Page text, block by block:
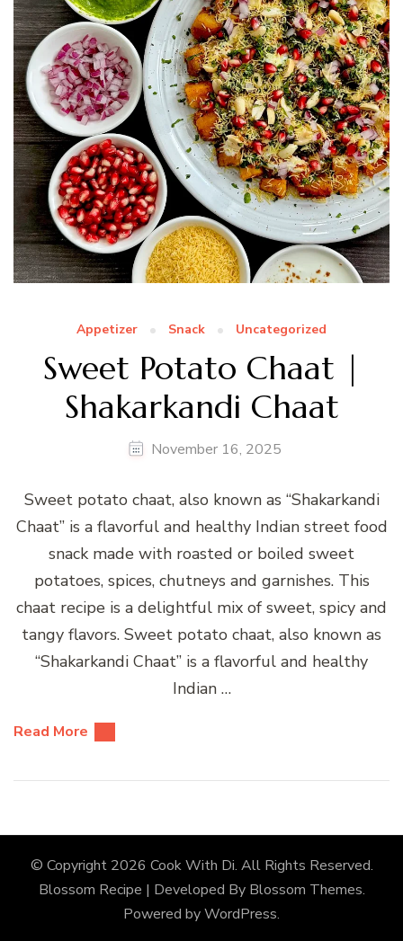
Appetizer Snack Uncategorized
Sweet Potato Chaat |
Shakarkandi Chaat
November 16, 2025
Sweet potato chaat, also known as “Shakarkandi
Chaat” is a flavorful and healthy Indian street food
snack made with roasted or boiled sweet
potatoes, spices, chutneys and garnishes. This
chaat recipe is a delightful mix of sweet, spicy and
tangy flavors. Sweet potato chaat, also known as
“Shakarkandi Chaat” is a flavorful and healthy
Indian …
Read More
© Copyright 2026 Cook With Di. All Rights Reserved.
Blossom Recipe | Developed By Blossom Themes.
Powered byWordPress.